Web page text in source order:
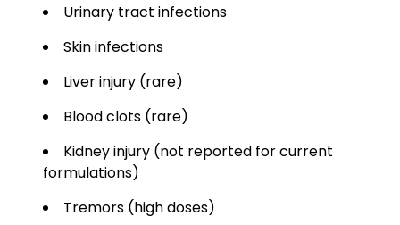
Urinary tract infections
Skin infections
Liver injury (rare)
Blood clots (rare)
Kidney injury (not reported for current
formulations)
Tremors (high doses)